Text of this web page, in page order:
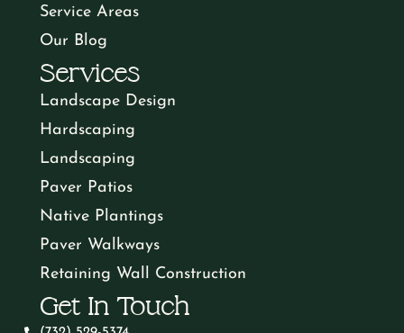
Service Areas
Our Blog
Services
Landscape Design
Hardscaping
Landscaping
Paver Patios
Native Plantings
Paver Walkways
Retaining Wall Construction
Get In Touch